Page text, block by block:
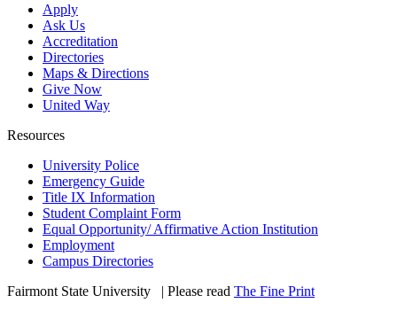
Apply
Ask Us
Accreditation
Directories
Maps & Directions
Give Now
United Way
Resources
University Police
Emergency Guide
Title IX Information
Student Complaint Form
Equal Opportunity/ Affirmative Action Institution
Employment
Campus Directories
Fairmont State University
| Please read The Fine Print